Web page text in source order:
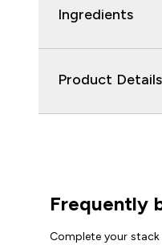
Ingredients
Product Details
Frequently
Complete your